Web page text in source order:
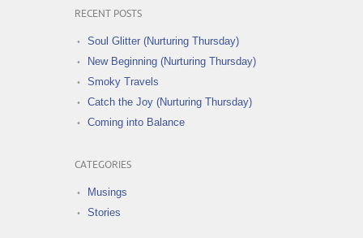
RECENT POSTS
Soul Glitter (Nurturing Thursday)
New Beginning (Nurturing Thursday)
Smoky Travels
Catch the Joy (Nurturing Thursday)
Coming into Balance
CATEGORIES
Musings
Stories